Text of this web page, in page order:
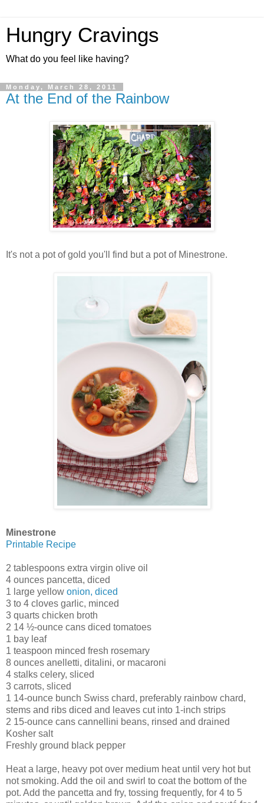
Hungry Cravings
What do you feel like having?
Monday, March 28, 2011
At the End of the Rainbow
It's not a pot of gold you'll find but a pot of Minestrone.
Minestrone
Printable Recipe
2 tablespoons extra virgin olive oil
4 ounces pancetta, diced
1 large yellow onion, diced
3 to 4 cloves garlic, minced
3 quarts chicken broth
2 14 ½-ounce cans diced tomatoes
1 bay leaf
1 teaspoon minced fresh rosemary
8 ounces anelletti, ditalini, or macaroni
4 stalks celery, sliced
3 carrots, sliced
1 14-ounce bunch Swiss chard, preferably rainbow chard,
stems and ribs diced and leaves cut into 1-inch strips
2 15-ounce cans cannellini beans, rinsed and drained
Kosher salt
Freshly ground black pepper
Heat a large, heavy pot over medium heat until very hot but
not smoking. Add the oil and swirl to coat the bottom of the
pot. Add the pancetta and fry, tossing frequently, for 4 to 5